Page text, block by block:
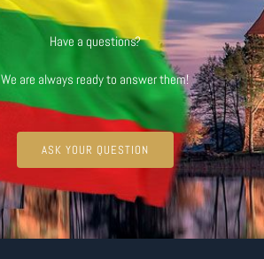
Have a questions?
We are always ready to answer them!
ASK YOUR QUESTION